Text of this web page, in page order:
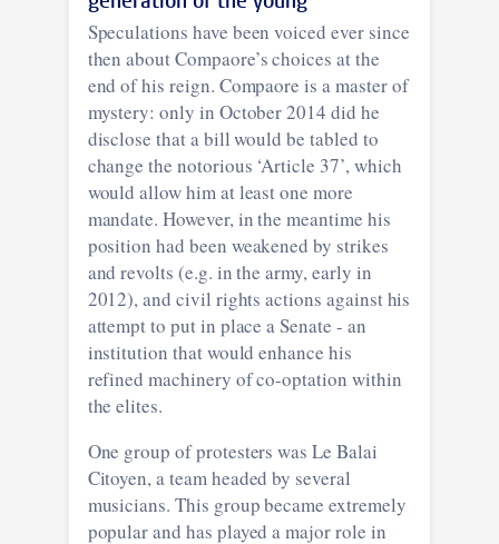
Speculations have been voiced ever since
then about Compaore’s choices at the
end of his reign. Compaore is a master of
mystery: only in October 2014 did he
disclose that a bill would be tabled to
change the notorious ‘Article 37’, which
would allow him at least one more
mandate. However, in the meantime his
position had been weakened by strikes
and revolts (e.g. in the army, early in
2012), and civil rights actions against his
attempt to put in place a Senate - an
institution that would enhance his
refined machinery of co-optation within
the elites.
One group of protesters was Le Balai
Citoyen, a team headed by several
musicians. This group became extremely
popular and has played a major role in